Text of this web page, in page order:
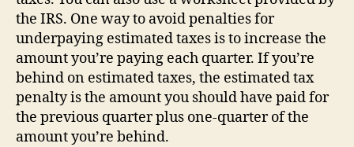
the IRS. One way to avoid penalties for
underpaying estimated taxes is to increase the
amount you’re paying each quarter. If you’re
behind on estimated taxes, the estimated tax
penalty is the amount you should have paid for
the previous quarter plus one-quarter of the
amount you’re behind.